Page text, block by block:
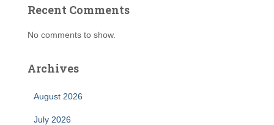
Recent Comments
No comments to show.
Archives
August 2026
July 2026